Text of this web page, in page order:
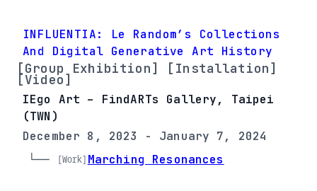
INFLUENTIA: Le Random’s Collections
And Digital Generative Art History
[Group Exhibition] [Installation]
[Video]
IEgo Art – FindARTs Gallery, Taipei
(TWN)
December 8, 2023 - January 7, 2024
└──
[Work] Marching Resonances